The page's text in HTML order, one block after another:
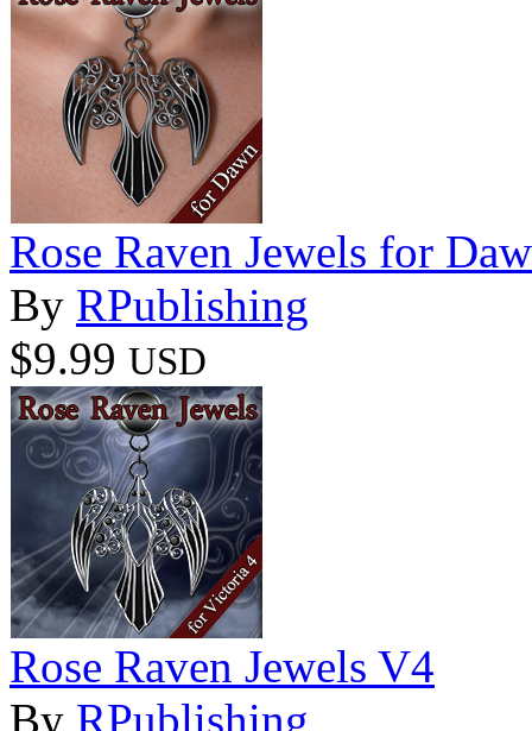
Rose Raven Jewels for
By RPublishing
$9.99 USD
Rose Raven Jewels V4
By RPublishing